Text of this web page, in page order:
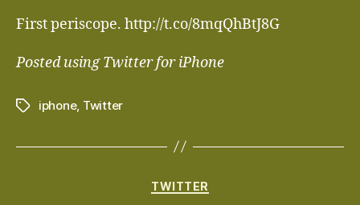
First periscope. http://t.co/8mqQhBtJ8G
Posted using Twitter for iPhone
Tagsiphone, Twitter
Categories
TWITTER